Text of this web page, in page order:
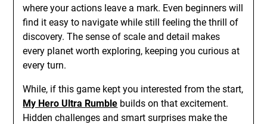
where your actions leave a mark. Even beginners will
find it easy to navigate while still feeling the thrill of
discovery. The sense of scale and detail makes
every planet worth exploring, keeping you curious at
every turn.
While, if this game kept you interested from the start,
My Hero Ultra Rumble builds on that excitement.
Hidden challenges and smart surprises make the